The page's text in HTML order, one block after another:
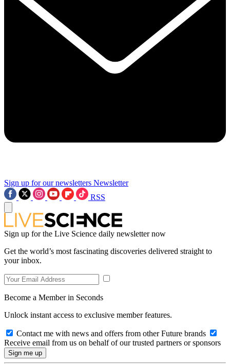
Sign up for our newsletters Newsletter
RSS
Sign up for the Live Science daily newsletter now
Get the world’s most fascinating discoveries delivered straight to
your inbox.
Become a Member in Seconds
Unlock instant access to exclusive member features.
Contact me with news and offers from other Future brands
Receive email from us on behalf of our trusted partners or sponsors